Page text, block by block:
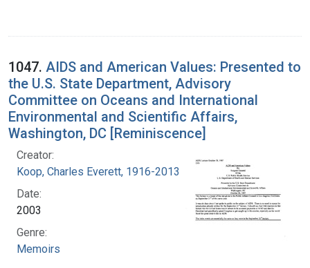
1047. AIDS and American Values: Presented to
the U.S. State Department, Advisory
Committee on Oceans and International
Environmental and Scientific Affairs,
Washington, DC [Reminiscence]
Creator:
Koop, Charles Everett, 1916-2013
Date:
2003
Genre:
Memoirs